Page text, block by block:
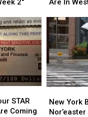
Are
In
Western
New
York?
Are In
Are
In
Western
New
York?
STAR
Coming
York
Bracing
New York
York
Bracing